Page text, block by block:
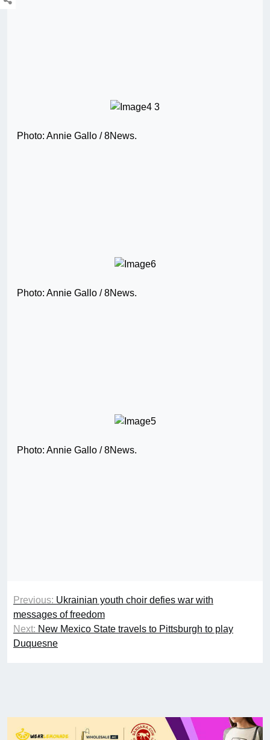
Photo: Annie Gallo / 8News.
Photo: Annie Gallo / 8News.
Photo: Annie Gallo / 8News.
Previous: Ukrainian youth choir defies war with
messages of freedom
Next: New Mexico State travels to Pittsburgh to play
Duquesne